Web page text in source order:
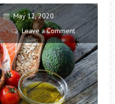
May 12, 2020
Leave a Comment